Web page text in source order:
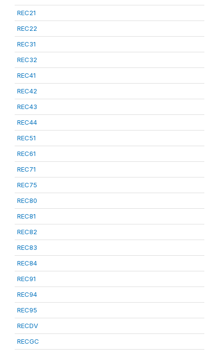
REC21
REC22
REC31
REC32
REC41
REC42
REC43
REC44
REC51
REC61
REC71
REC75
REC80
REC81
REC82
REC83
REC84
REC91
REC94
REC95
RECDV
RECGC